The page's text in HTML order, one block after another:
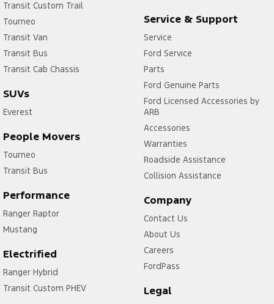
1. Eligible vehicles are Ranger MY25.25 onwards,
Everest MY25.25 onwards, F-150 MY23.00
onwards, Mustang 2.3L MY24.00 onwards,
Mustang 5.0L MY24.00 onwards and Transit
Custom MY23.25 to MY 25.25.
2. Restrictions and exclusions apply. See a
Transit Custom Trail
Tourneo
Transit Van
Transit Bus
Transit Cab Chassis
SUVs
Everest
People Movers
Tourneo
Transit Bus
Performance
Ranger Raptor
Mustang
Electrified
Ranger Hybrid
Transit Custom PHEV
Service & Support
Service
Ford Service
Parts
Ford Genuine Parts
Ford Licensed Accessories by
ARB
Accessories
Warranties
Roadside Assistance
Collision Assistance
Company
Contact Us
About Us
Careers
FordPass
Legal